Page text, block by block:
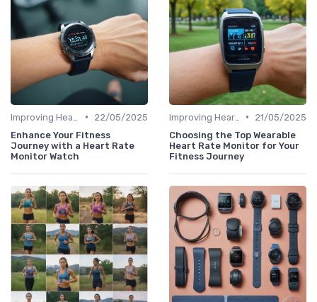
•
22/05/2025
Enhance Your Fitness
Journey with a Heart Rate
Monitor Watch
•
21/05/2025
Choosing the Top Wearable
Heart Rate Monitor for Your
Fitness Journey